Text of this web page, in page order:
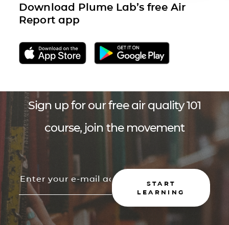
Download Plume Lab’s free Air
Report app
Sign up for our free air quality 101
course, join the movement
START
LEARNING